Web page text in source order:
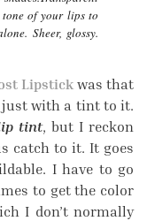
of your lips to
Sheer, glossy.
Lipstickwas that
just with a tint to it.
tint, but I reckon
catch to it. It goes
I have to go
to get the color
I don’t normally